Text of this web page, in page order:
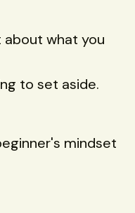
about what you
to set aside.
mindset